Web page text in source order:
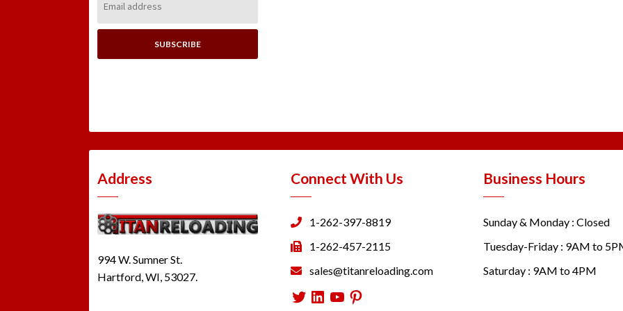
Address:
Address
994 W. Sumner St.
Hartford, WI, 53027.
Connect With Us
1-262-397-8819
1-262-457-2115
sales@titanreloading.com
Twitter
LinkedIn
YouTube
Pinterest
Business Hours
Sunday & Monday : Closed
Tuesday-Friday : 9AM to
Saturday : 9AM to 4PM